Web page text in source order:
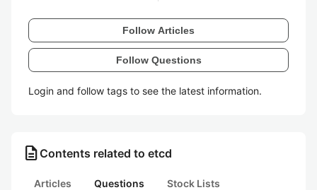
Follow Articles
Follow Questions
Login and follow tags to see the latest information.
description Contents related to etcd
Articles Questions Stock Lists